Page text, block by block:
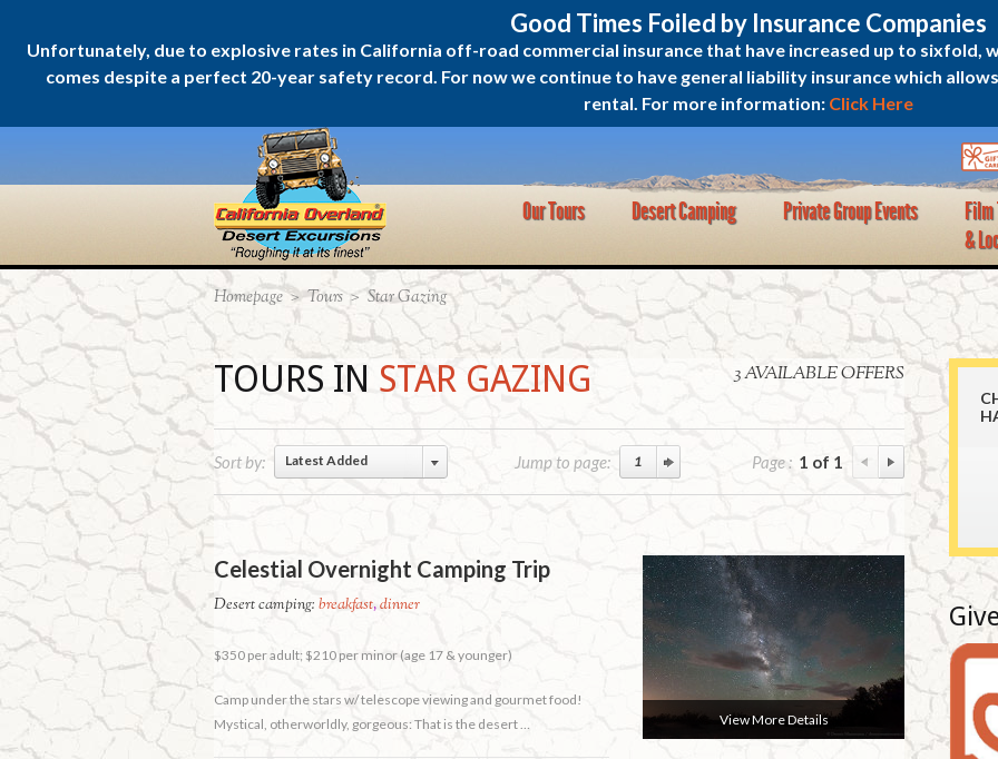
Good Times Foiled by Insurance Companies
Unfortunately, due to explosive rates in California off-road commercial insurance that have increased up to sixfold,
comes despite a perfect 20-year safety record. For now we continue to have general liability insurance which
rental. For more information: Click Here
Our Tours Desert Camping Private Group Events
&
Homepage > Tours > Star Gazing
TOURS IN STAR GAZING 3 AVAILABLE OFFERS
Sort by: Latest Added Jump to page: Page : 1 of 1
View More Details
Celestial Overnight Camping Trip
Desert camping: breakfast,dinner
$350 per adult; $210 per minor (age 17 & younger)
Camp under the stars w/ telescope viewing and gourmet food!
Mystical, otherworldly, gorgeous: That is the desert …